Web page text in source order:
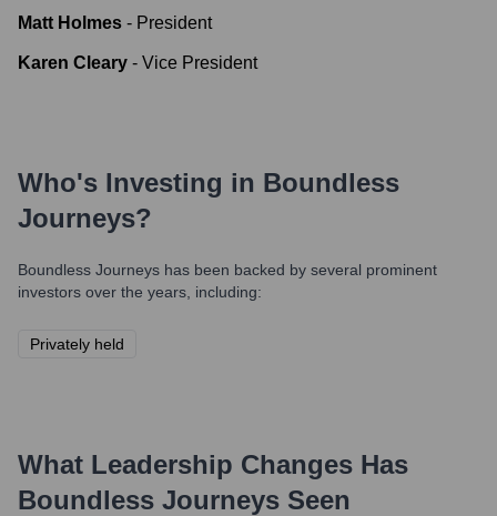
Matt Holmes - President
Karen Cleary - Vice President
Who's Investing in Boundless
Journeys?
Boundless Journeys has been backed by several prominent
investors over the years, including:
Privately held
What Leadership Changes Has
Boundless Journeys Seen